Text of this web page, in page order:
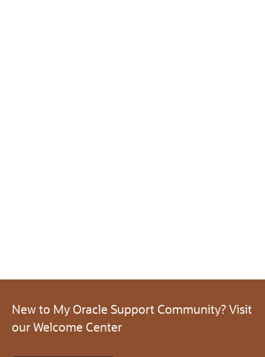
New to My Oracle Support Community? Visit
our Welcome Center